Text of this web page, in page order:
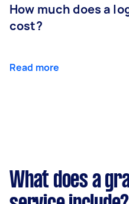
How much does a
cost?
Read more
What does a